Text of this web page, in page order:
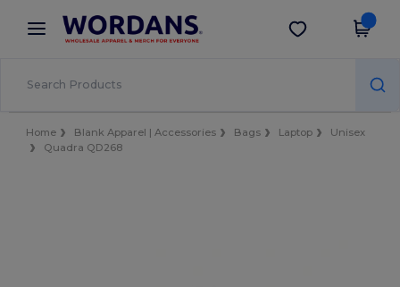
× Wordans App
Better prices on app!
Get the app
Home Blank Apparel | Accessories Bags Laptop
Unisex
Quadra QD268